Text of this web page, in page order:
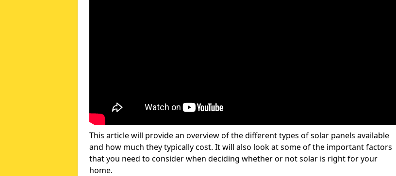
This article will provide an overview of the different types of solar panels available
and how much they typically cost. It will also look at some of the important factors
that you need to consider when deciding whether or not solar is right for your
home.